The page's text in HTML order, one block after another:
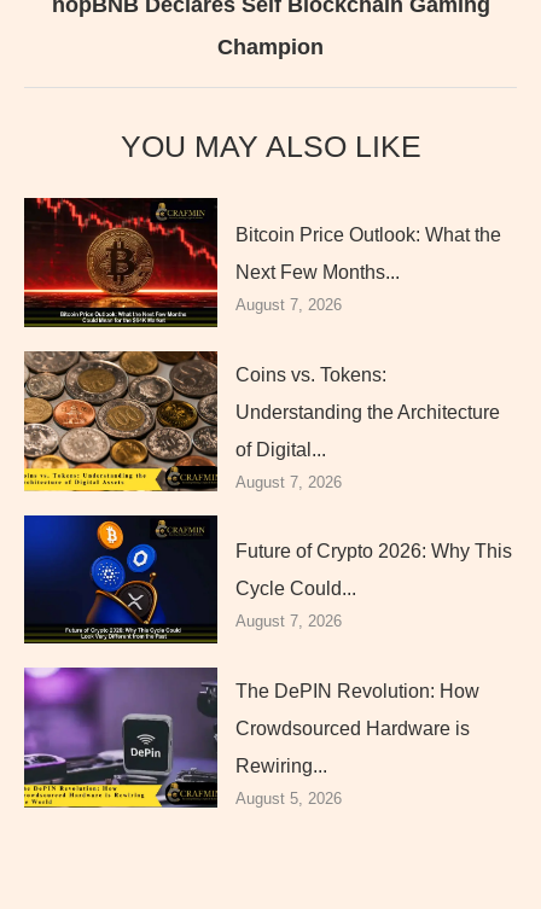
Champion
YOU MAY ALSO LIKE
Bitcoin Price Outlook: What the
Next Few Months...
August 7, 2026
Coins vs. Tokens:
Understanding the Architecture
of Digital...
August 7, 2026
Future of Crypto 2026: Why This
Cycle Could...
August 7, 2026
The DePIN Revolution: How
Crowdsourced Hardware is
Rewiring...
August 5, 2026